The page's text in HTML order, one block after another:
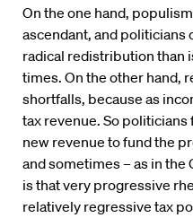
On the one hand,
ascendant, and politicians
radical redistribution than
times. On the other hand,
shortfalls, because as
tax revenue. So
new revenue to fund the
and sometimes – as in
is that very progressive
relatively regressive tax